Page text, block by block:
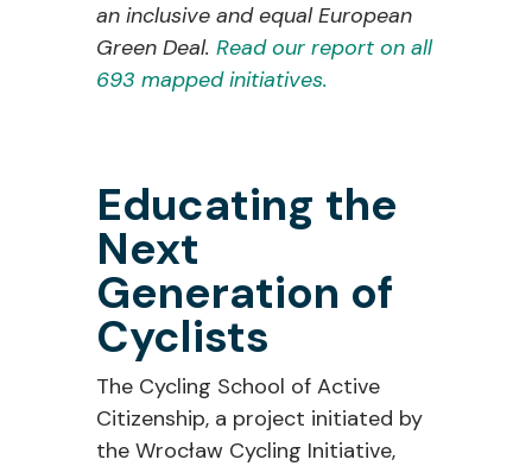
an inclusive and equal European
Green Deal. Read our report on all
693 mapped initiatives.
Educating the
Next
Generation of
Cyclists
The Cycling School of Active
Citizenship, a project initiated by
the Wrocław Cycling Initiative,